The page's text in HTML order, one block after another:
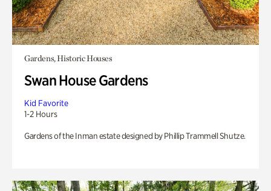
Gardens, Historic Houses
Swan House Gardens
Kid Favorite
1-2 Hours
Gardens of the Inman estate designed by Phillip Trammell Shutze.